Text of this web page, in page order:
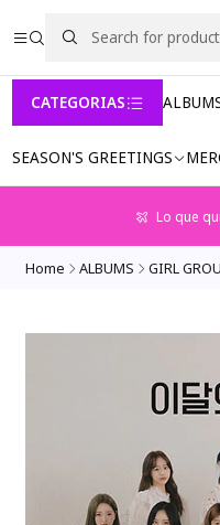
CATEGORIAS
SEASON'S GREETINGS
Lo que
Home ALBUMS GIRL